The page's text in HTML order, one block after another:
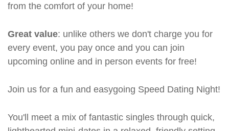
from the comfort of your home!
Great value: unlike others we don't charge you for
every event, you pay once and you can join
upcoming online and in person events for free!
Join us for a fun and easygoing Speed Dating Night!
You'll meet a mix of fantastic singles through quick,